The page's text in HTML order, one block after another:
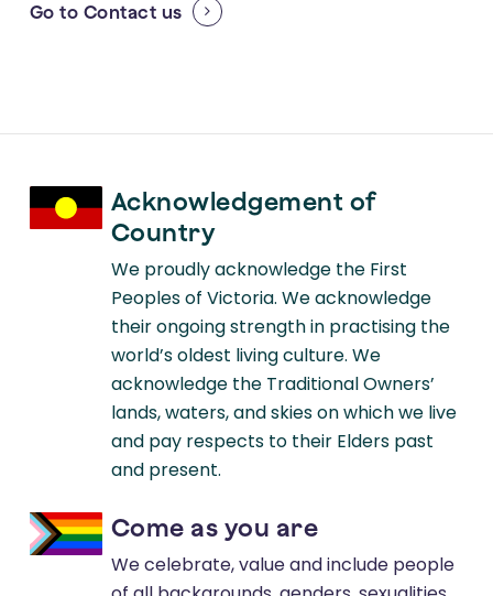
Go to Contact us
Acknowledgement of
Country
We proudly acknowledge the First
Peoples of Victoria. We acknowledge
their ongoing strength in practising the
world’s oldest living culture. We
acknowledge the Traditional Owners’
lands, waters, and skies on which we live
and pay respects to their Elders past
and present.
Come as you are
We celebrate, value and include people